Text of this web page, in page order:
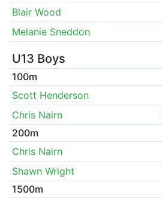
Blair Wood
Melanie Sneddon
U13 Boys
100m
Scott Henderson
Chris Nairn
200m
Chris Nairn
Shawn Wright
1500m